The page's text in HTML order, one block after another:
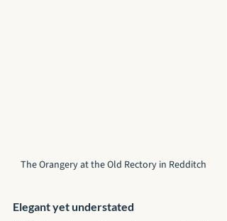
The Orangery at the Old Rectory in Redditch
Elegant yet understated